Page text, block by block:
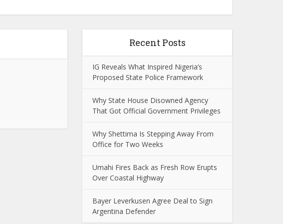
Recent Posts
IG Reveals What Inspired Nigeria’s
Proposed State Police Framework
Why State House Disowned Agency
That Got Official Government Privileges
Why Shettima Is Stepping Away From
Office for Two Weeks
Umahi Fires Back as Fresh Row Erupts
Over Coastal Highway
Bayer Leverkusen Agree Deal to Sign
Argentina Defender